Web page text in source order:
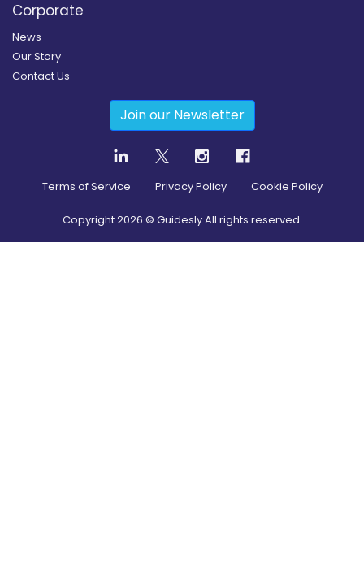
Corporate
News
Our Story
Contact Us
Join our Newsletter
Terms of Service Privacy Policy Cookie Policy
Copyright2026 © Guidesly All rights reserved.